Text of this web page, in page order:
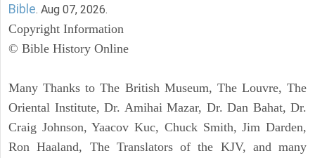
Bible. Aug 07, 2026.
Copyright Information
© Bible History Online
Many Thanks to The British Museum, The Louvre, The
Oriental Institute, Dr. Amihai Mazar, Dr. Dan Bahat, Dr.
Craig Johnson, Yaacov Kuc, Chuck Smith, Jim Darden,
Ron Haaland, The Translators of the KJV, and many